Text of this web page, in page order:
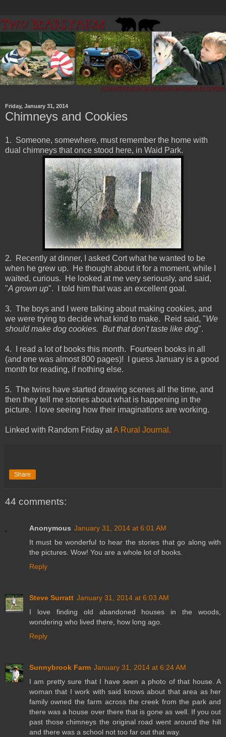
Friday, January 31, 2014
Chimneys and Cookies
1. Someone, somewhere, must remember the home with
dual chimneys that once stood here, in Waid Park.
2. Recently at dinner, I asked Cort what he wanted to be
when he grew up. He thought about it for a moment, while I
waited, curious. He looked at me very seriously, and said,
"A grown up". I told him that was an excellent goal.
3. The boys and I were talking about making cookies, and
we were trying to decide what kind to make. Reid said, "We
should make dog cookies. But that don't taste like dog".
4. I read a lot of books this month. Fourteen books in all
(and one was almost 800 pages)! I guess January is a good
month for reading, if nothing else.
5. The twins have started drawing scenes all the time, and
then they tell me stories about what is happening in the
picture. I love seeing how their imaginations are working.
Linked with Random Friday atA Rural Journal.
Share
44 comments:
Anonymous January 31, 2014 at 6:01 AM
It must be wonderful to hear the stories that go along with
the pictures. Wow! You are a whole lot of books.
Reply
Steve Surratt January 31, 2014 at 6:03 AM
I love finding old abandoned houses in the woods,
wondering who lived there, how long ago.
Reply
Sunnybrook Farm January 31, 2014 at 6:24 AM
I am pretty sure that I have seen a photo of that house. A
woman that I work with said knows about that area as her
family owned the farm across the creek from the park and
there was a house over there that is gone as well. If you out
past those chimneys the original road went around the hill
and there was a school not too far out that way.